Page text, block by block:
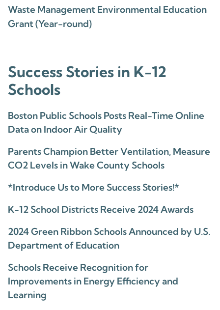
Waste Management Environmental Education
Grant (Year-round)
Success Stories in K-12
Schools
Boston Public Schools Posts Real-Time Online
Data on Indoor Air Quality
Parents Champion Better Ventilation, Measure
CO2 Levels in Wake County Schools
*Introduce Us to More Success Stories!*
K-12 School Districts Receive 2024 Awards
2024 Green Ribbon Schools Announced by U.S.
Department of Education
Schools Receive Recognition for
Improvements in Energy Efficiency and
Learning